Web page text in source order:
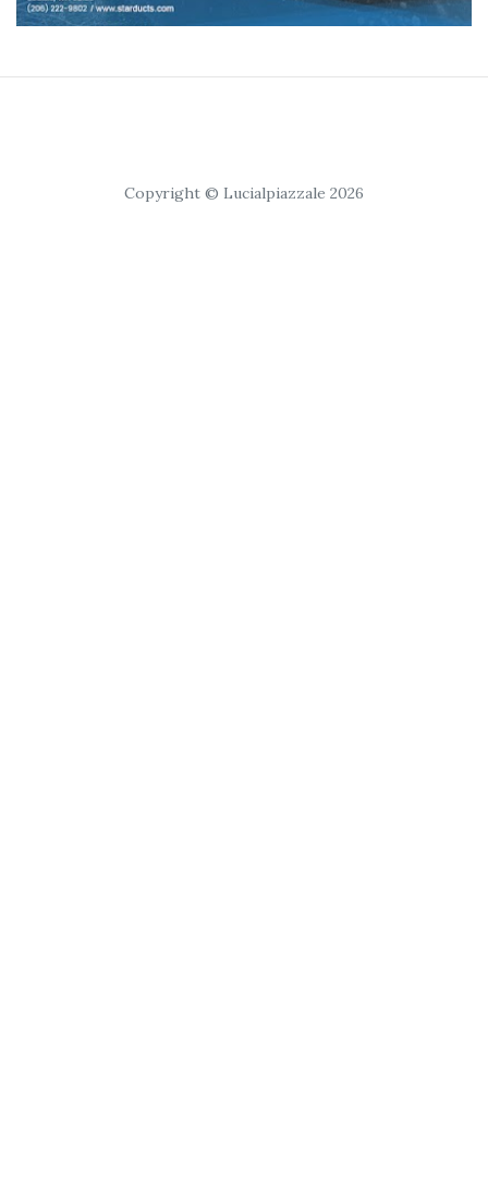
Copyright © Lucialpiazzale 2026